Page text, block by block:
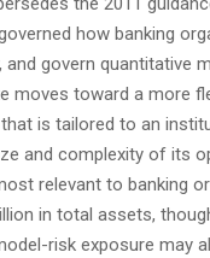
how banking
and govern quantitative
moves toward a more
is tailored to an
and complexity of its
relevant to banking
in total assets,
risk exposure may